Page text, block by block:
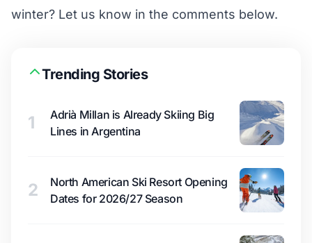
winter? Let us know in the comments below.
Trending Stories
1
Adrià Millan is Already Skiing Big
Lines in Argentina
2
North American Ski Resort Opening
Dates for 2026/27 Season